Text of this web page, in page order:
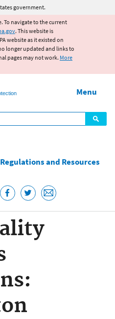
content
government.
To navigate to the current
. This website is
website as it existed on
longer updated and links to
pages may not work. More
Menu
and Resources